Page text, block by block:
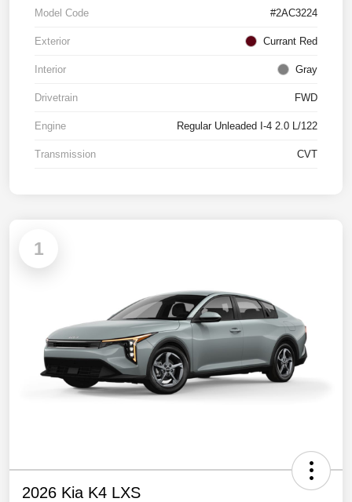
Model Code #2AC3224
Exterior Currant Red
Interior Gray
Drivetrain FWD
Engine Regular Unleaded I-4 2.0 L/122
Transmission CVT
1
2026 Kia K4 LXS